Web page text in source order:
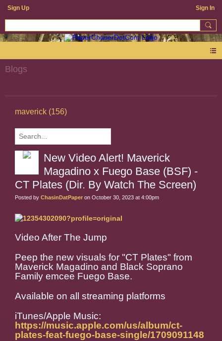
Sign Up Sign In
Blogs
maverick (156)
New Video Alert! Maverick
Magadino x Fuego Base (BSF) -
CT Plates (Dir. By Watch The Screen)
Posted by ChasinDatPaper on October 30, 2023 at 4:00pm
Video After The Jump
Peep the new visuals for "CT Plates" from
Maverick Magadino and Black Soprano
Family emcee Fuego Base.
Available on all streaming platforms
iTunes/Apple Music:
https://music.apple.com/us/album/ct-
plates-feat-fuego-base-single/1709091148